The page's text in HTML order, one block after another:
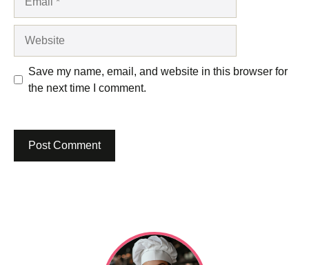
Save my name, email, and website in this browser for
the next time I comment.